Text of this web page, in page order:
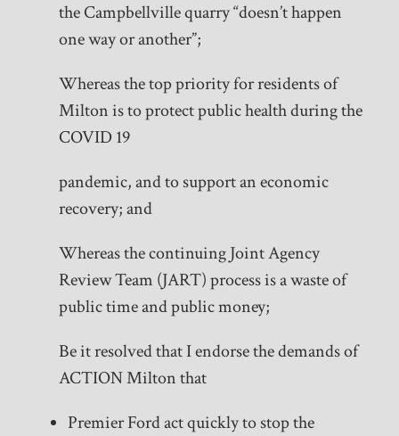
the Campbellville quarry “doesn’t happen
one way or another”;
Whereas the top priority for residents of
Milton is to protect public health during the
COVID 19
pandemic, and to support an economic
recovery; and
Whereas the continuing Joint Agency
Review Team (JART) process is a waste of
public time and public money;
Be it resolved that I endorse the demands of
ACTION Milton that
Premier Ford act quickly to stop the